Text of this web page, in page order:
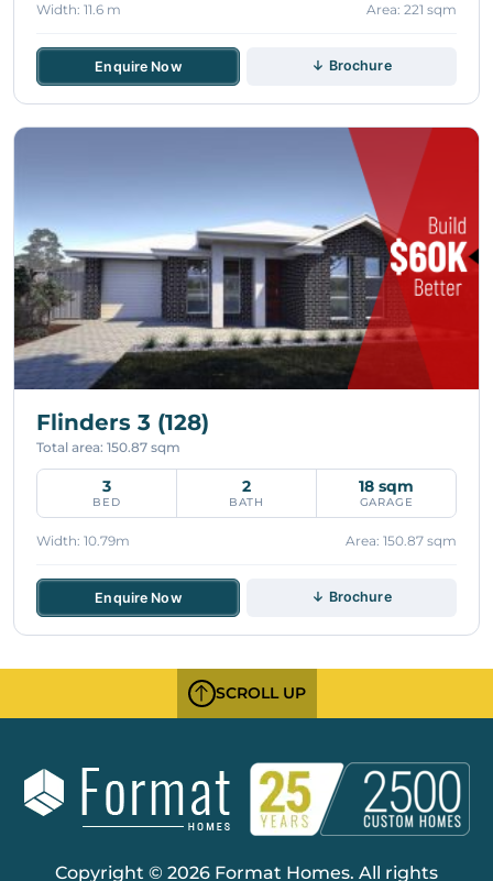
Width: 11.6 m Area: 221 sqm
Enquire Now ↓ Brochure
Flinders 3 (128)
Total area: 150.87 sqm
3
BED
2
BATH
18 sqm
GARAGE
Width: 10.79m Area: 150.87 sqm
Enquire Now ↓ Brochure
SCROLL UP
Copyright © 2026 Format Homes. All rights